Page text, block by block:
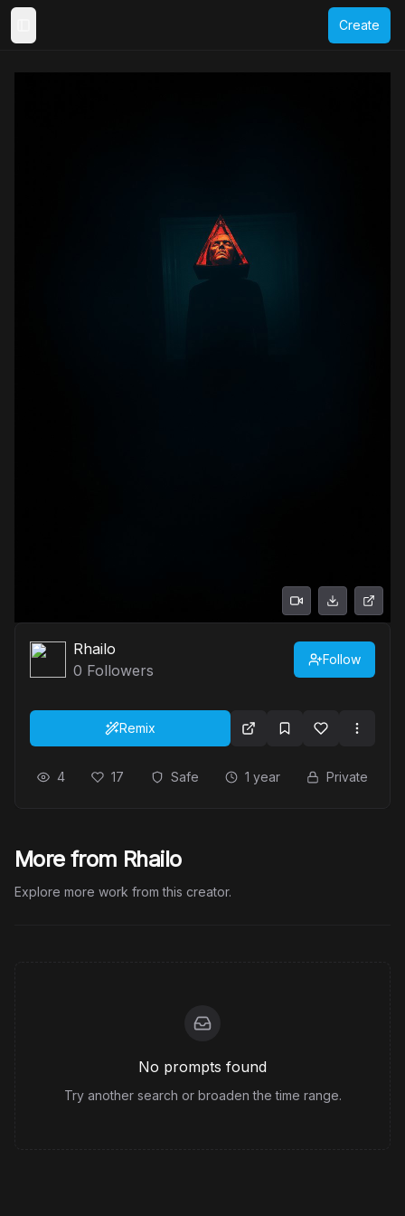
Create
Rhailo
0 Followers
Follow
Remix
4 17 Safe 1 year Private
More from Rhailo
Explore more work from this creator.
No prompts found
Try another search or broaden the time range.